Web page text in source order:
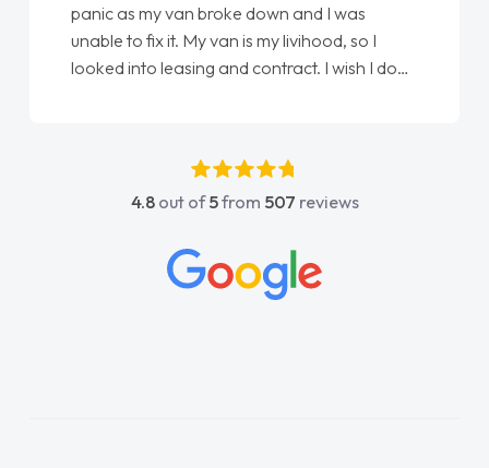
panic as my van broke down and I was
unable to fix it. My van is my livihood, so I
looked into leasing and contract. I wish I done
absolutely fantastic, he went above and
beyond to help me. He was easy to contact
concerns or questions. His knowledge on all
vehicles was impeccable, which made things
4.8out of5from 507 reviews